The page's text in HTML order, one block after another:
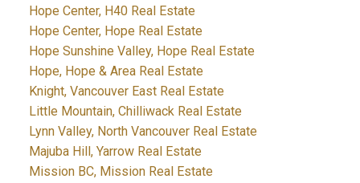
Hope Center, H40 Real Estate
Hope Center, Hope Real Estate
Hope Sunshine Valley, Hope Real Estate
Hope, Hope & Area Real Estate
Knight, Vancouver East Real Estate
Little Mountain, Chilliwack Real Estate
Lynn Valley, North Vancouver Real Estate
Majuba Hill, Yarrow Real Estate
Mission BC, Mission Real Estate